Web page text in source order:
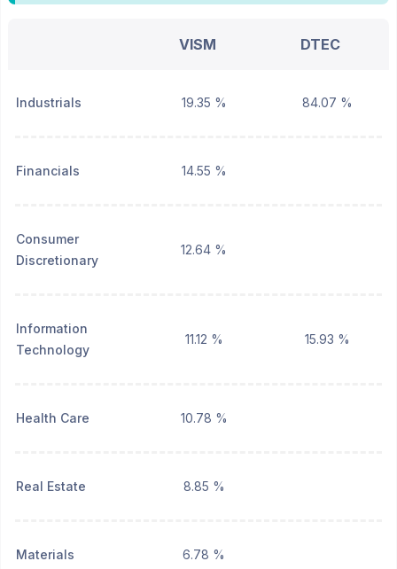
VISM DTEC
Industrials 19.35 % 84.07 %
Financials 14.55 %
Consumer
Discretionary
12.64 %
Information
Technology
11.12 % 15.93 %
Health Care 10.78 %
Real Estate 8.85 %
Materials 6.78 %